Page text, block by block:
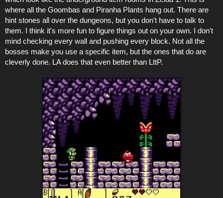
where all the Goombas and Piranha Plants hang out. There are
hint stones all over the dungeons, but you don't have to talk to
them. I think it's more fun to figure things out on your own. I don't
mind checking every wall and pushing every block. Not all the
bosses make you use a specific item, but the ones that do are
cleverly done. LA does that even better than LttP.